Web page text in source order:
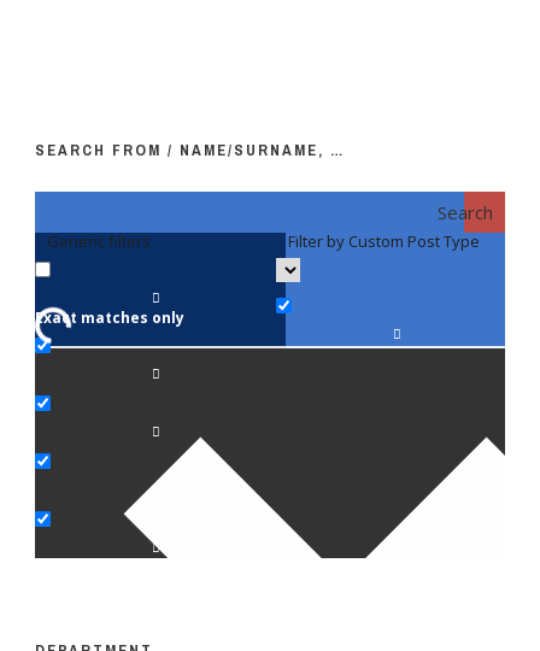
SEARCH FROM / NAME/SURNAME, …
Search
Generic filters
Exact matches only
Filter by Custom Post Type